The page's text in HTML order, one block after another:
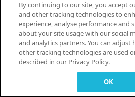
By continuing to our site, you accept
and other tracking technologies to
experience, analyse performance and
about your site usage with our social
and analytics partners. You can adjust
other tracking technologies are used
described in our Privacy Policy.
OK